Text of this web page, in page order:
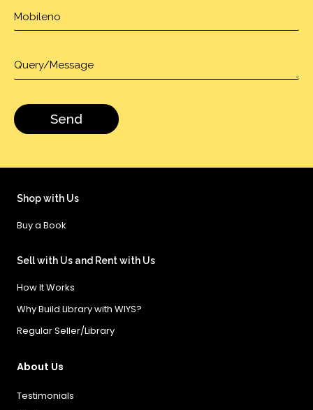
Shop with Us
Buy a Book
Sell with Us and Rent with Us
How It Works
Why Build Library with WIYS?
Regular Seller/Library
About Us
Testimonials